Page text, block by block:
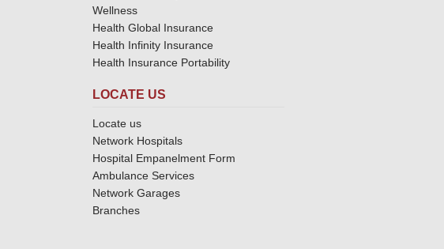
Wellness
Health Global Insurance
Health Infinity Insurance
Health Insurance Portability
LOCATE US
Locate us
Network Hospitals
Hospital Empanelment Form
Ambulance Services
Network Garages
Branches